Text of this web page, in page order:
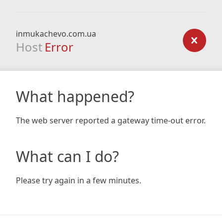
inmukachevo.com.ua
Host Error
What happened?
The web server reported a gateway time-out error.
What can I do?
Please try again in a few minutes.